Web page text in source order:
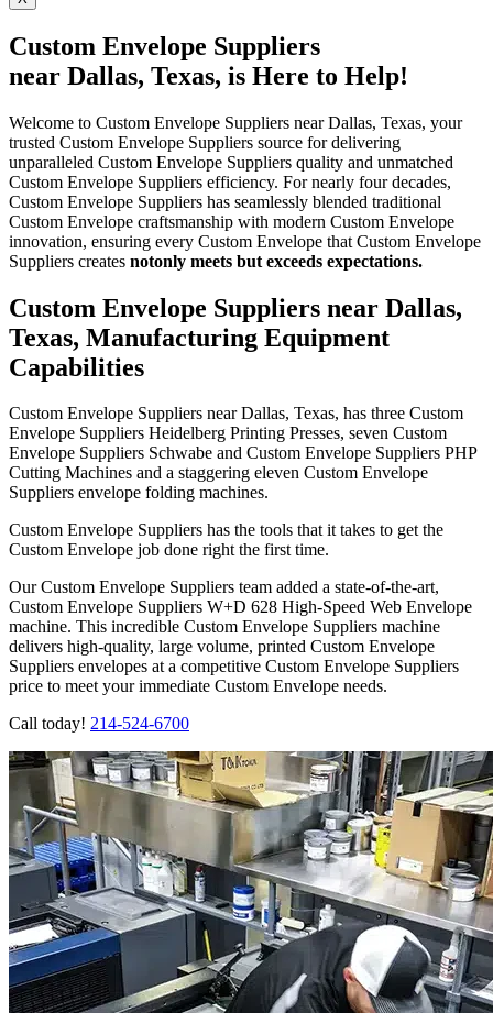
Custom Envelope Suppliers
near Dallas, Texas, is Here to Help!
Welcome to Custom Envelope Suppliers near Dallas, Texas, your
trusted Custom Envelope Suppliers source for delivering
unparalleled Custom Envelope Suppliers quality and unmatched
Custom Envelope Suppliers efficiency. For nearly four decades,
Custom Envelope Suppliers has seamlessly blended traditional
Custom Envelope craftsmanship with modern Custom Envelope
innovation, ensuring every Custom Envelope that Custom Envelope
Suppliers creates notonly meets but exceeds expectations.
Custom Envelope Suppliers near Dallas,
Texas, Manufacturing Equipment
Capabilities
Custom Envelope Suppliers near Dallas, Texas, has three Custom
Envelope Suppliers Heidelberg Printing Presses, seven Custom
Envelope Suppliers Schwabe and Custom Envelope Suppliers PHP
Cutting Machines and a staggering eleven Custom Envelope
Suppliers envelope folding machines.
Custom Envelope Suppliers has the tools that it takes to get the
Custom Envelope job done right the first time.
Our Custom Envelope Suppliers team added a state-of-the-art,
Custom Envelope Suppliers W+D 628 High-Speed Web Envelope
machine. This incredible Custom Envelope Suppliers machine
delivers high-quality, large volume, printed Custom Envelope
Suppliers envelopes at a competitive Custom Envelope Suppliers
price to meet your immediate Custom Envelope needs.
Call today! 214-524-6700